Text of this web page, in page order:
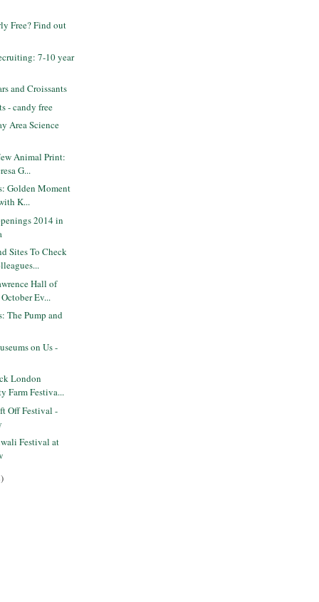
Free? Find out
7-10 year
and Croissants
- candy free
Area Science
Animal Print:
G...
Golden Moment
K...
2014 in
Sites To Check
Hall of
Ev...
The Pump and
on Us -
London
Farm Festiva...
Off Festival -
Festival at